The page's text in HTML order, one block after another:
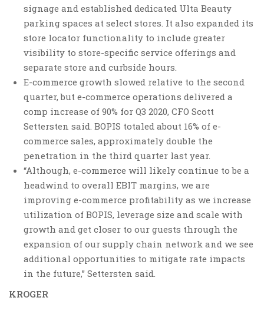
signage and established dedicated Ulta Beauty
parking spaces at select stores. It also expanded its
store locator functionality to include greater
visibility to store-specific service offerings and
separate store and curbside hours.
E-commerce growth slowed relative to the second
quarter, but e-commerce operations delivered a
comp increase of 90% for Q3 2020, CFO Scott
Settersten said. BOPIS totaled about 16% of e-
commerce sales, approximately double the
penetration in the third quarter last year.
“Although, e-commerce will likely continue to be a
headwind to overall EBIT margins, we are
improving e-commerce profitability as we increase
utilization of BOPIS, leverage size and scale with
growth and get closer to our guests through the
expansion of our supply chain network and we see
additional opportunities to mitigate rate impacts
in the future,” Settersten said.
KROGER